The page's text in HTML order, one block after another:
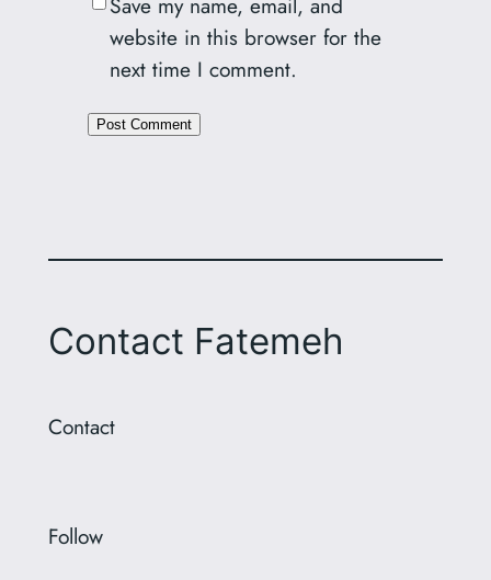
website in this browser for the
next time I comment.
Contact Fatemeh
Contact
Follow